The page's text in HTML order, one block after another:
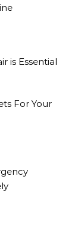
is Essential
For Your